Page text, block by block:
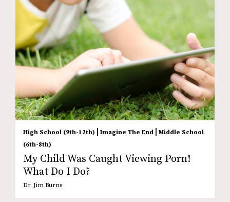
High School (9th-12th) | Imagine The End | Middle School
(6th-8th)
My Child Was Caught Viewing Porn!
What Do I Do?
Dr. Jim Burns